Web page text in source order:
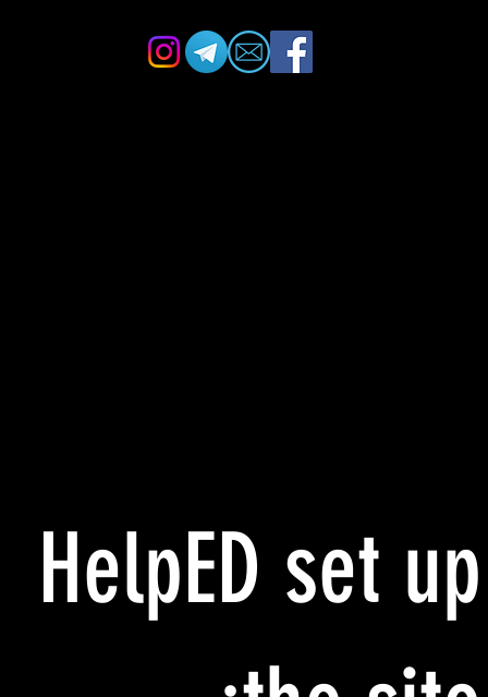
HelpED set up